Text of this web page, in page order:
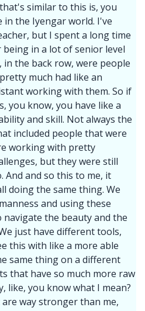
similar to this is, you
in the Iyengar world. I've
but I spent a long time
in a lot of senior level
in the back row, were people
much had like an
working with them. So if
you know, you have like a
and skill. Not always the
included people that were
working with pretty
but they were still
And and so this to me, it
doing the same thing. We
and using these
the beauty and the
just have different tools,
this with like a more able
same thing on a different
that have so much more raw
like, you know what I mean?
way stronger than me,